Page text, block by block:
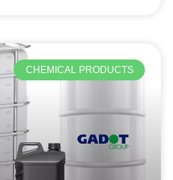
CHEMICAL PRODUCTS